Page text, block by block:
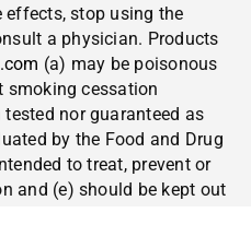
stop using the
a physician. Products
(a) may be poisonous
smoking cessation
nor guaranteed as
by the Food and Drug
to treat, prevent or
and (e) should be kept out